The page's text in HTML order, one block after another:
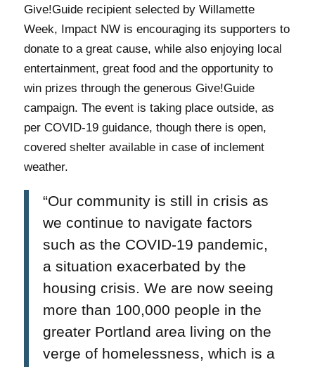
Give!Guide recipient selected by Willamette
Week, Impact NW is encouraging its supporters to
donate to a great cause, while also enjoying local
entertainment, great food and the opportunity to
win prizes through the generous Give!Guide
campaign. The event is taking place outside, as
per COVID-19 guidance, though there is open,
covered shelter available in case of inclement
weather.
“Our community is still in crisis as
we continue to navigate factors
such as the COVID-19 pandemic,
a situation exacerbated by the
housing crisis. We are now seeing
more than 100,000 people in the
greater Portland area living on the
verge of homelessness, which is a